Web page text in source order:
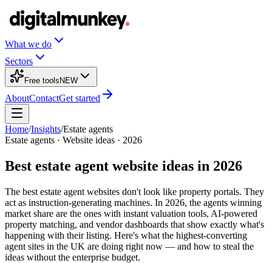
What we do
Sectors
Free tools NEW
AboutContactGet started
Home/Insights/Estate agents
Estate agents · Website ideas · 2026
Best estate agent website ideas in 2026
The best estate agent websites don't look like property portals. They
act as instruction-generating machines. In 2026, the agents winning
market share are the ones with instant valuation tools, AI-powered
property matching, and vendor dashboards that show exactly what's
happening with their listing. Here's what the highest-converting
agent sites in the UK are doing right now — and how to steal the
ideas without the enterprise budget.